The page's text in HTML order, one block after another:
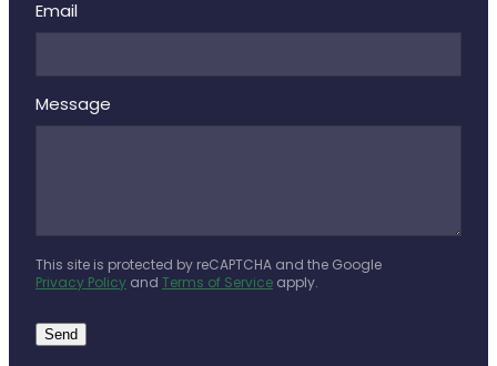
Email
Message
This site is protected by reCAPTCHA and the Google
Privacy Policy and Terms of Service apply.
Send